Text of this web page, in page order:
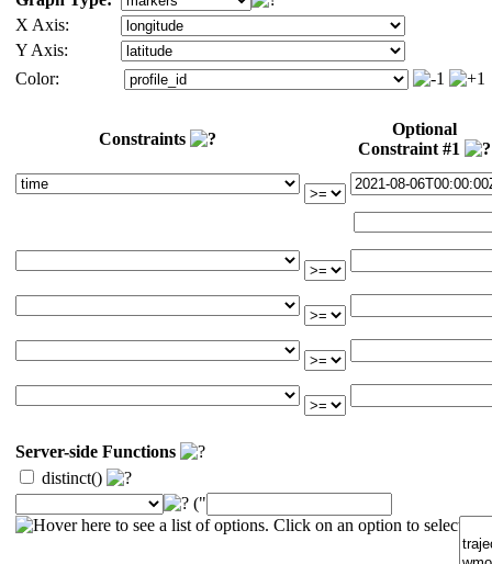
X Axis:
Y Axis:
Color:
Constraints
Optional
Constraint #1
Server-side Functions
distinct()
("